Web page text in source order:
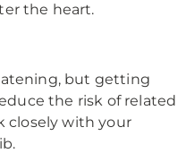
the heart.
but getting
the risk of related
closely with your